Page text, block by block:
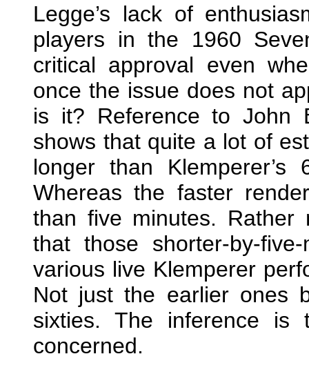
Legge’s lack of
players in the 1960
critical approval even
once the issue does not
is it? Reference to John
shows that quite a lot of
longer than
Whereas the faster
than five minutes.
that those shorter-by-
various live Klemperer
Not just the earlier ones
sixties. The inference
concerned.